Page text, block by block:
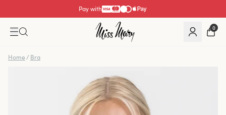
Pay with
0
Home / Bra